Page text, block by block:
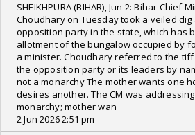
SHEIKHPURA (BIHAR), Jun 2: Bihar Chief
Choudhary on Tuesday took a veiled dig
opposition party in the state, which has
allotment of the bungalow occupied by
a minister. Choudhary referred to the
the opposition party or its leaders by
not a monarchy The mother wants one
desires another. The CM was
monarchy; mother wan
2 Jun 2026 2:51 pm